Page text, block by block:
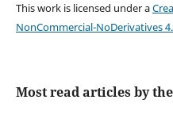
This work is licensed under a
NonCommercial-NoDerivatives
Most read articles by